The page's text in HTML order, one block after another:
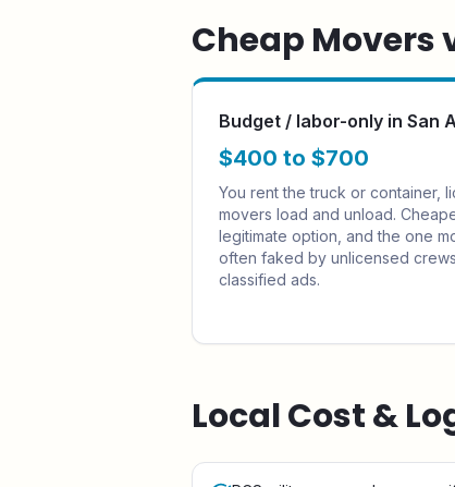
Cheap Movers
Budget / labor-only in San
$400 to $700
You rent the truck or container,
movers load and unload.
legitimate option, and the one
often faked by unlicensed
classified ads.
Local Cost &